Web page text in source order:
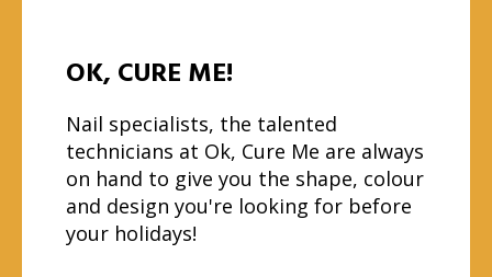
OK, CURE ME!
Nail specialists, the talented
technicians at Ok, Cure Me are always
on hand to give you the shape, colour
and design you're looking for before
your holidays!